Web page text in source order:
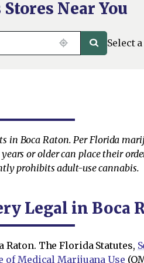
Near You
Select
Boca Raton. Per Florida
or older can place their
prohibits adult-use cannabis.
Legal in Boca
The Florida Statutes,
of Medical Marijuana Use